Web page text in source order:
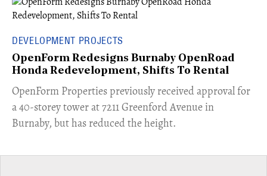
DEVELOPMENT PROJECTS
OpenForm Redesigns Burnaby OpenRoad
Honda Redevelopment, Shifts To Rental
​OpenForm Properties previously received approval for
a 40-storey tower at 7211 Greenford Avenue in
Burnaby, but has reduced the height.